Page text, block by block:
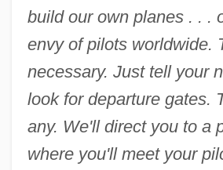
build our own planes . . .
envy of pilots worldwide.
necessary. Just tell your
look for departure gates.
any. We'll direct you to a
where you'll meet your